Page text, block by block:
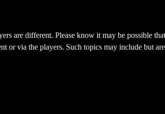
are different. Please know it may be possible
or via the players. Such topics may include but